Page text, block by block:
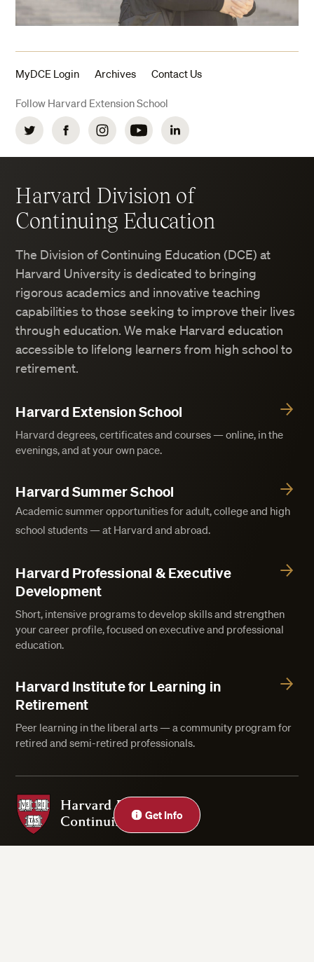
Get Info
MyDCE Login Archives Contact Us
Follow Harvard Extension School
Twitter FacebookInstagramYouTubeLinkedIn
Harvard Division of
Continuing Education
The Division of Continuing Education (DCE) at
Harvard University is dedicated to bringing
rigorous academics and innovative teaching
capabilities to those seeking to improve their lives
through education. We make Harvard education
accessible to lifelong learners from high school to
retirement.
Harvard Extension School
Harvard degrees, certificates and courses — online, in the
evenings, and at your own pace.
Harvard Summer School
Academic summer opportunities for adult, college and high
school students — at Harvard and abroad.
Harvard Professional & Executive
Development
Short, intensive programs to develop skills and strengthen
your career profile, focused on executive and professional
education.
Harvard Institute for Learning in
Retirement
Peer learning in the liberal arts — a community program for
retired and semi-retired professionals.
Harvard Division of Continuing Education